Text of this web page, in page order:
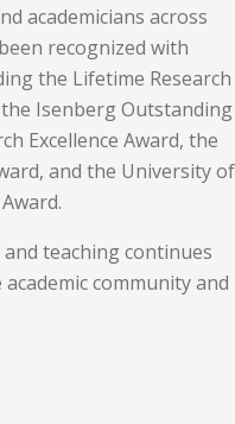
academicians across
recognized with
the Lifetime Research
Isenberg Outstanding
Excellence Award, the
and the University of
teaching continues
community and